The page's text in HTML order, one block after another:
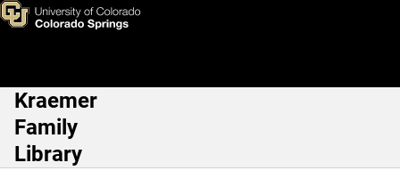
Skip to main content
Transferring Interlibrary
Main Navigation
Kraemer
Family
Library